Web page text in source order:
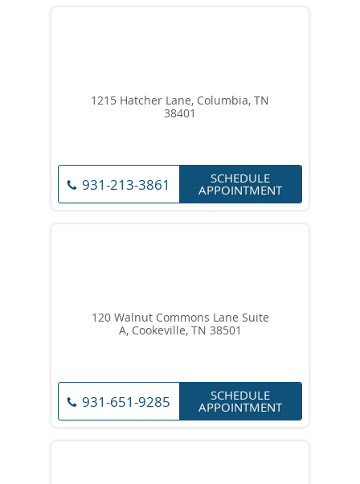
1215 Hatcher Lane, Columbia, TN
38401
931-213-3861 SCHEDULE
APPOINTMENT
120 Walnut Commons Lane Suite
A, Cookeville, TN 38501
931-651-9285 SCHEDULE
APPOINTMENT